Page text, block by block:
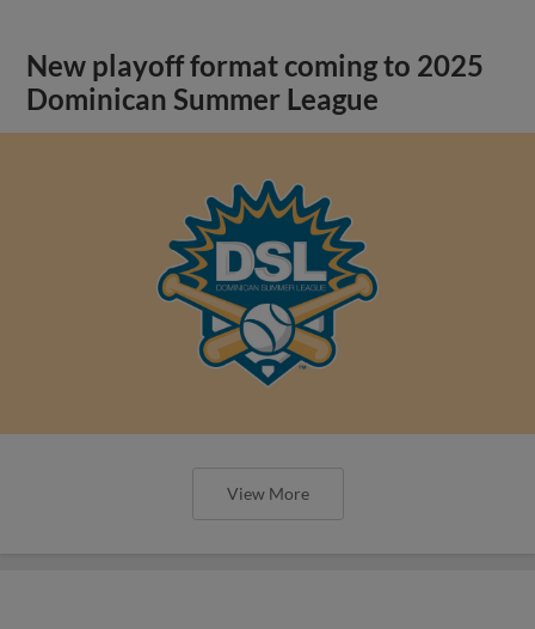
New playoff format coming to 2025
Dominican Summer League
View More